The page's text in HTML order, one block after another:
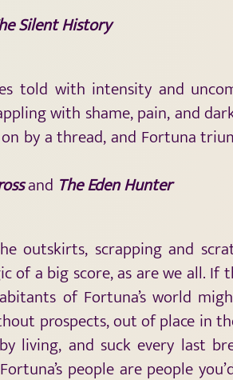
Silent History
told with intensity and
with shame, pain, and
by a thread, and Fortuna
and The Eden Hunter
outskirts, scrapping and
a big score, as are we all. If
of Fortuna’s world
prospects, out of place in
living, and suck every last
people are people